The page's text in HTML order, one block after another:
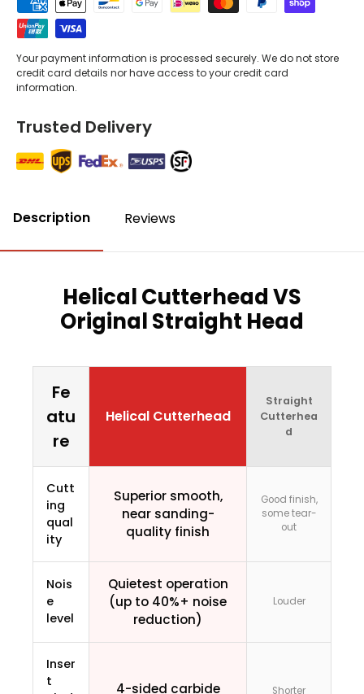
Your payment information is processed securely. We do not store
credit card details nor have access to your credit card
information.
Trusted Delivery
Description Reviews
Helical Cutterhead VS
Original Straight Head
Fe
atu
re
Helical Cutterhead
Straight
Cutterhea
d
Cutt
ing
qual
ity
Superior smooth,
near sanding-
quality finish
Good finish,
some tear-
out
Nois
e
level
Quietest operation
(up to 40%+ noise
reduction)
Louder
Inser
t
4-sided carbide Shorter